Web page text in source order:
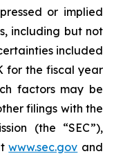
or implied
including but not
included
for the fiscal year
factors may be
filings with the
(the “SEC”),
www.sec.gov and